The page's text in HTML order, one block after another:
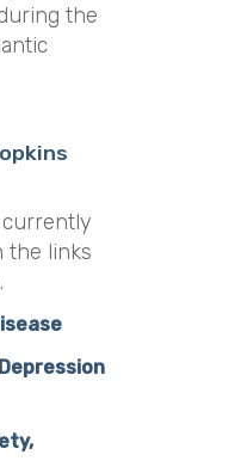
the
currently
the links